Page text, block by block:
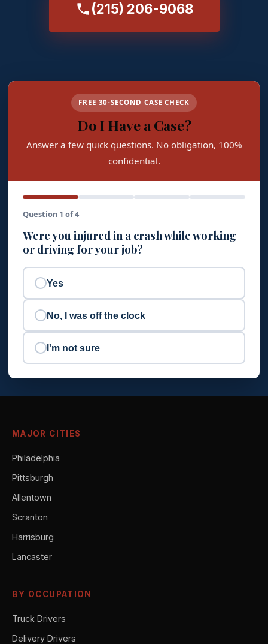
(215) 206-9068
FREE 30-SECOND CASE CHECK
Do I Have a Case?
Answer a few quick questions. No obligation, 100%
confidential.
Question 1 of 4
Were you injured in a crash while working
or driving for your job?
Yes
No, I was off the clock
I'm not sure
MAJOR CITIES
Philadelphia
Pittsburgh
Allentown
Scranton
Harrisburg
Lancaster
BY OCCUPATION
Truck Drivers
Delivery Drivers